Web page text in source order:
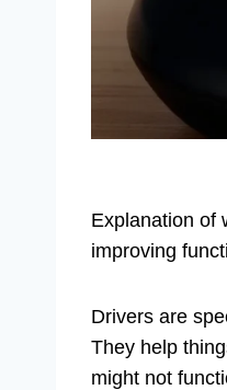
Explanation of
improving
Drivers are
They help
might not